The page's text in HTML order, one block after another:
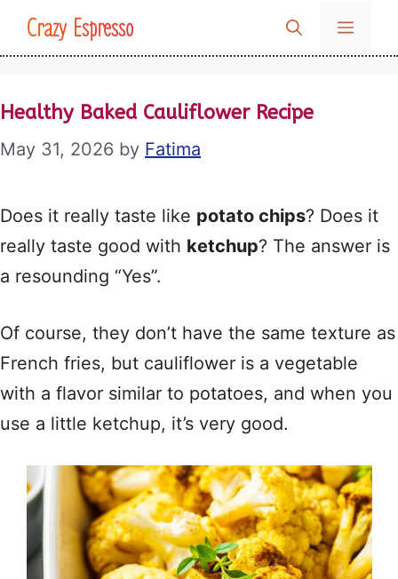
SkipCrazy Espresso MENU
Healthy Baked Cauliflower Recipe
May 31, 2026 by Fatima
Does it really taste like potato chips? Does it
really taste good with ketchup? The answer is
a resounding “Yes”.
Of course, they don’t have the same texture as
French fries, but cauliflower is a vegetable
with a flavor similar to potatoes, and when you
use a little ketchup, it’s very good.